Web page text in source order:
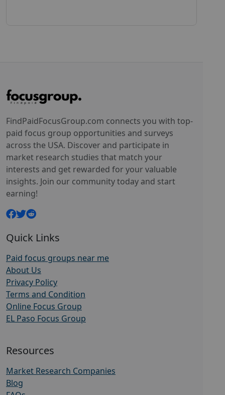
FindPaidFocusGroup.com connects you with top-
paid focus group opportunities and surveys
across the USA. Discover and participate in
market research studies that match your
interests and get rewarded for your valuable
insights. Join our community today and start
earning!
Quick Links
Paid focus groups near me
About Us
Privacy Policy
Terms and Condition
Online Focus Group
EL Paso Focus Group
Resources
Market Research Companies
Blog